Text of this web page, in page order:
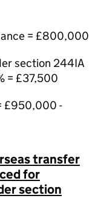
= £800,000
section 244IA
= £37,500
£950,000 -
transfer
for
section